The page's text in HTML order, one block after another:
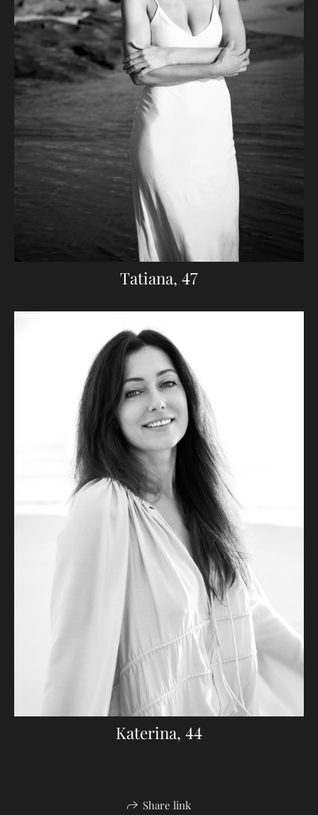
Tatiana, 47
Katerina, 44
Share link